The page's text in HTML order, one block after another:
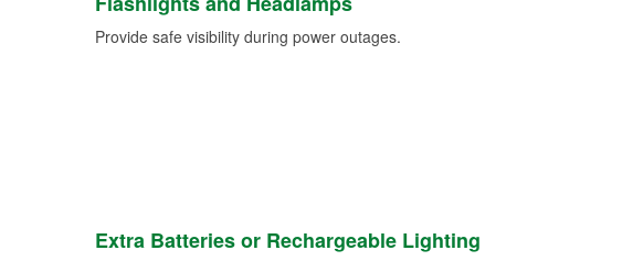
Provide safe visibility during power outages.
Extra Batteries or Rechargeable Lighting